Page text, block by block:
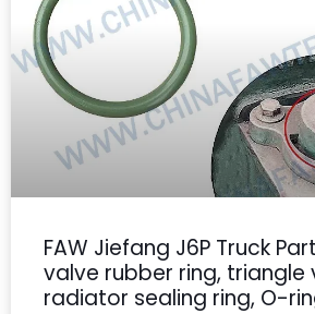
FAW Jiefang J6P Truck
valve rubber ring, triangle
radiator sealing ring, O-